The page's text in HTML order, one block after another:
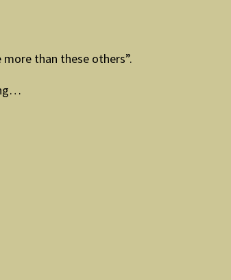
than these others”.